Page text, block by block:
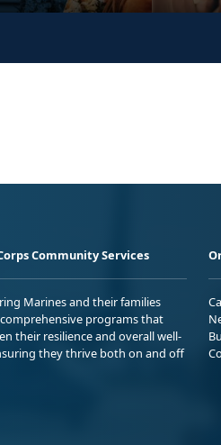
Community Services
Marines and their families
programs that
their resilience and overall well-
they thrive both on and off